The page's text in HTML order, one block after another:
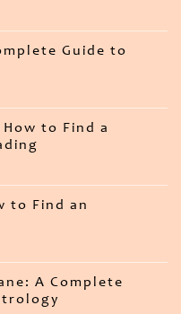
Guide to
to Find a
to Find an
A Complete